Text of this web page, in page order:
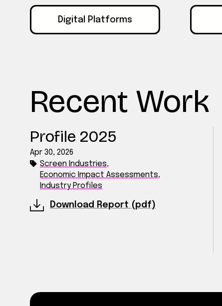
Digital Platforms
Recent Work
Profile 2025
Apr 30, 2026
Screen Industries,
Economic Impact Assessments,
Industry Profiles
Download Report (pdf)